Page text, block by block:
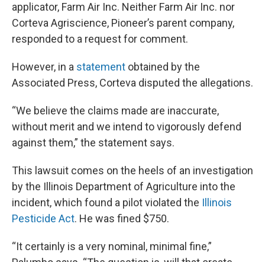
applicator, Farm Air Inc. Neither Farm Air Inc. nor
Corteva Agriscience, Pioneer’s parent company,
responded to a request for comment.
However, in a statement obtained by the
Associated Press, Corteva disputed the allegations.
“We believe the claims made are inaccurate,
without merit and we intend to vigorously defend
against them,” the statement says.
This lawsuit comes on the heels of an investigation
by the Illinois Department of Agriculture into the
incident, which found a pilot violated the Illinois
Pesticide Act. He was fined $750.
“It certainly is a very nominal, minimal fine,”